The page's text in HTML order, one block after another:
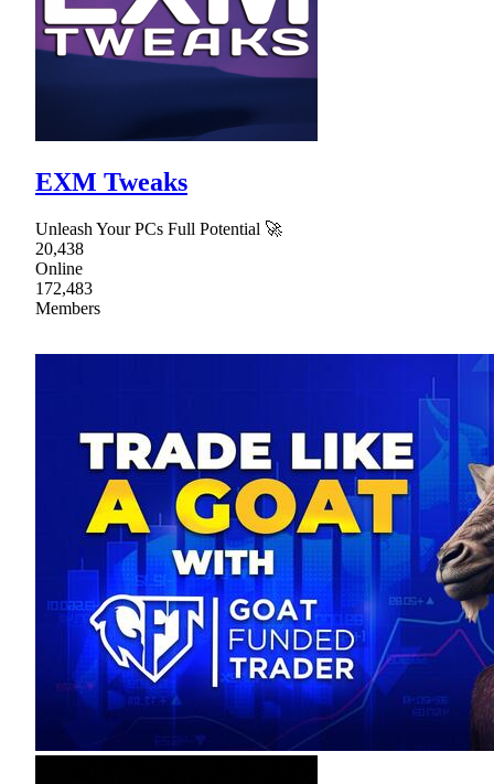
EXM Tweaks
Unleash Your PCs Full Potential 🚀
20,438
Online
172,483
Members